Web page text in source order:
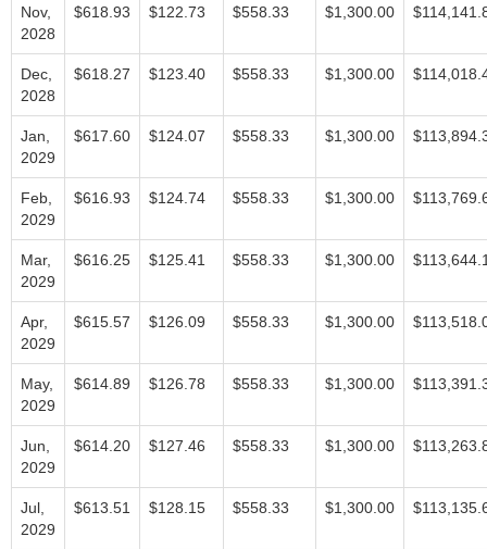
Nov,
2028
$618.93 $122.73 $558.33 $1,300.00
Dec,
2028
$618.27 $123.40 $558.33 $1,300.00
Jan,
2029
$617.60 $124.07 $558.33 $1,300.00
Feb,
2029
$616.93 $124.74 $558.33 $1,300.00
Mar,
2029
$616.25 $125.41 $558.33 $1,300.00
Apr,
2029
$615.57 $126.09 $558.33 $1,300.00
May,
2029
$614.89 $126.78 $558.33 $1,300.00
Jun,
2029
$614.20 $127.46 $558.33 $1,300.00
Jul,
2029
$613.51 $128.15 $558.33 $1,300.00